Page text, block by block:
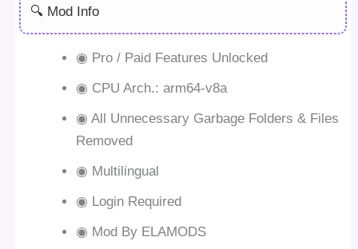
🔍 Mod Info
◉ Pro / Paid Features Unlocked
◉ CPU Arch.: arm64-v8a
◉ All Unnecessary Garbage Folders & Files
Removed
◉ Multilingual
◉ Login Required
◉ Mod By ELAMODS